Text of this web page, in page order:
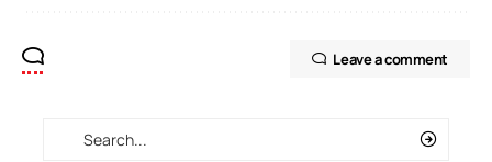
Leave a comment